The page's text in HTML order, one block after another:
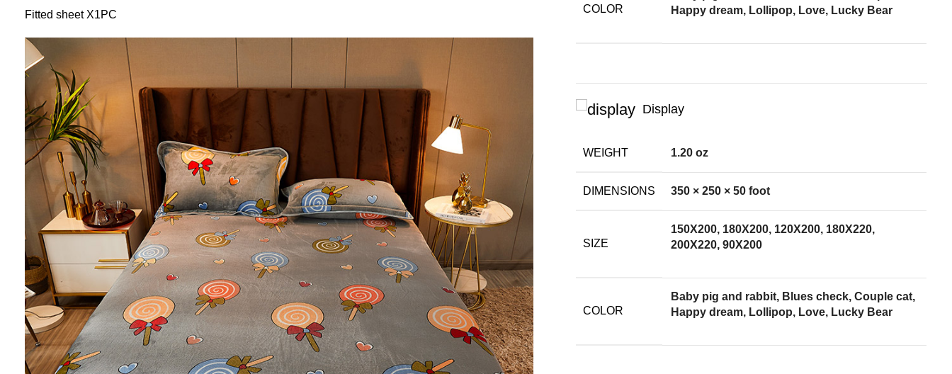
Fitted sheet X1PC COLOR
Happy dream, Lollipop, Love, Lucky Bear
Display
WEIGHT 1.20 oz
DIMENSIONS 350 × 250 × 50 foot
SIZE
150X200, 180X200, 120X200, 180X220,
200X220, 90X200
COLOR
Baby pig and rabbit, Blues check, Couple cat,
Happy dream, Lollipop, Love, Lucky Bear